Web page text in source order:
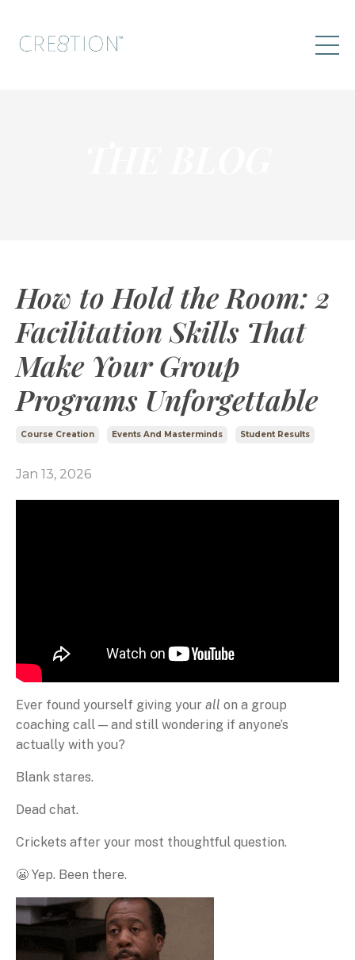
How to Hold the Room: 2
Facilitation Skills That
Make Your Group
Programs Unforgettable
Course Creation Events And Masterminds Student Results
Jan 13, 2026
Ever found yourself giving your all on a group
coaching call — and still wondering if anyone’s
actually with you?
Blank stares.
Dead chat.
Crickets after your most thoughtful question.
😬 Yep. Been there.